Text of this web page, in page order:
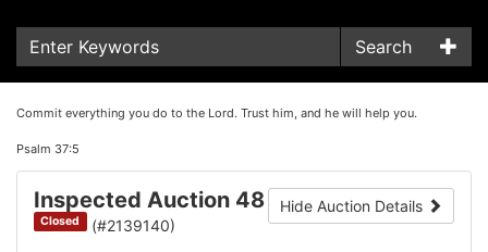
Search
Commit everything you do to the Lord. Trust him, and he will help you.
Psalm 37:5
Hide Auction Details
Inspected Auction 48
Closed (#2139140)